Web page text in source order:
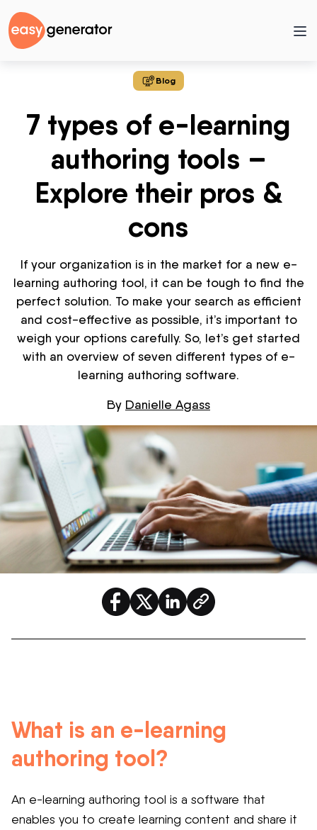
Blog
7 types of e-learning
authoring tools –
Explore their pros &
cons
If your organization is in the market for a new e-
learning authoring tool, it can be tough to find the
perfect solution. To make your search as efficient
and cost-effective as possible, it’s important to
weigh your options carefully. So, let’s get started
with an overview of seven different types of e-
learning authoring software.
By Danielle Agass
What is an e-learning
authoring tool?
An e-learning authoring tool is a software that
enables you to create learning content and share it